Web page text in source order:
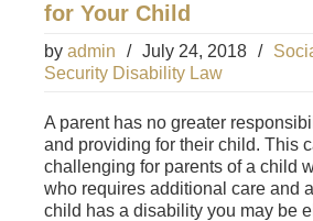
for Your Child
by admin / July 24, 2018 /
Security Disability Law
A parent has no greater
and providing for their child. This
challenging for parents of a child
who requires additional care and
child has a disability you may be